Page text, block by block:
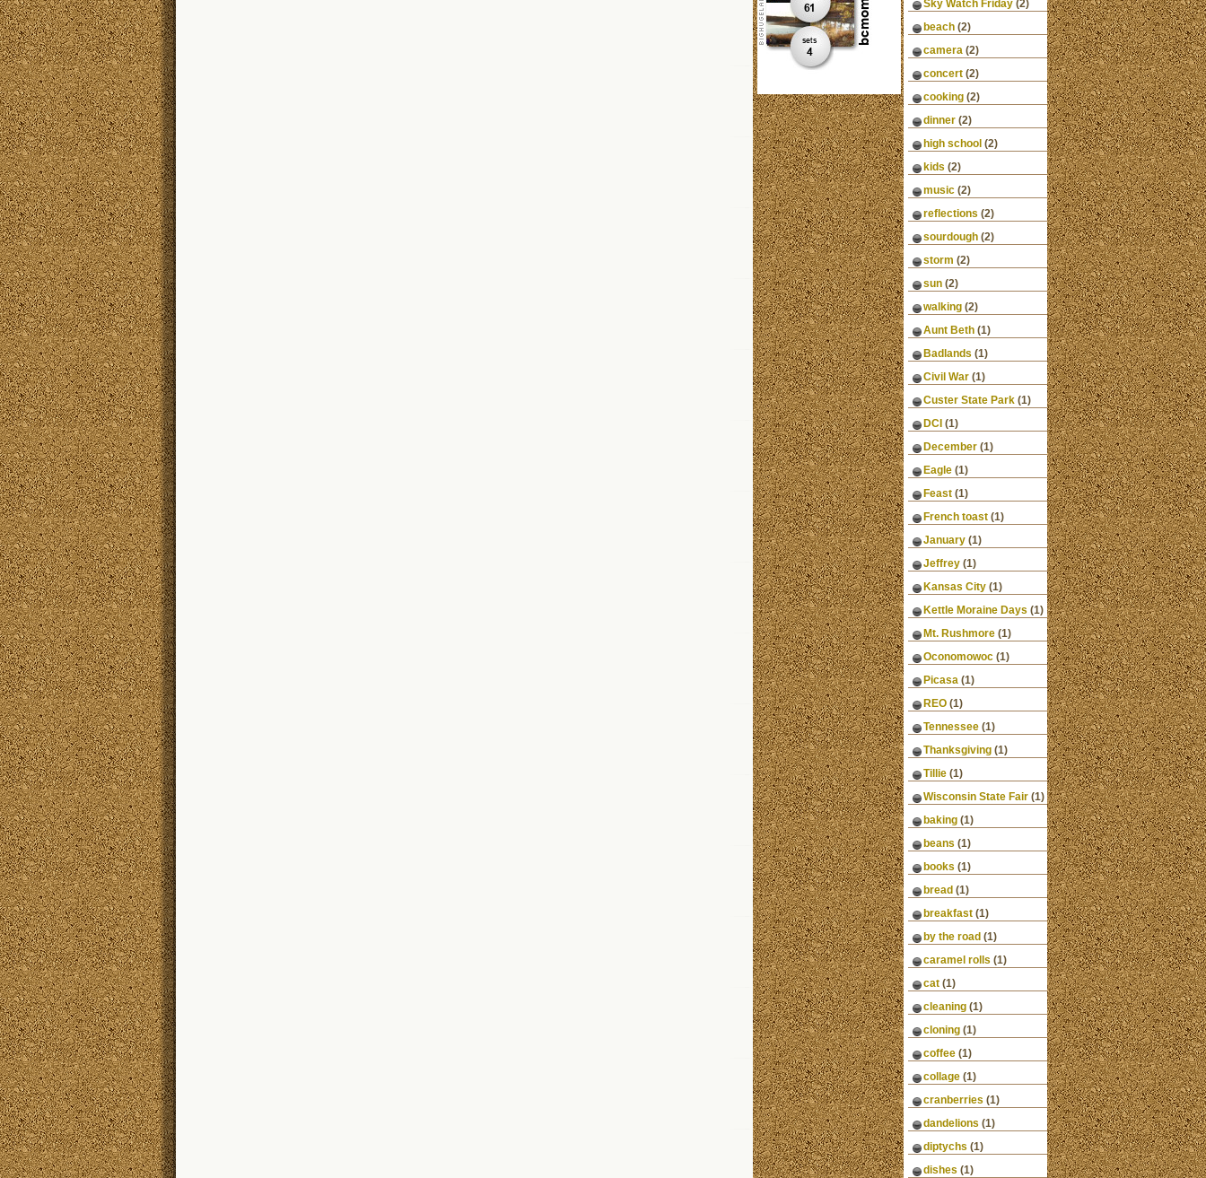
Sky Watch Friday (2)
beach (2)
camera (2)
concert (2)
cooking (2)
dinner (2)
high school (2)
kids (2)
music (2)
reflections (2)
sourdough (2)
storm (2)
sun (2)
walking (2)
Aunt Beth (1)
Badlands (1)
Civil War (1)
Custer State Park (1)
DCI (1)
December (1)
Eagle (1)
Feast (1)
French toast (1)
January (1)
Jeffrey (1)
Kansas City (1)
Kettle Moraine Days (1)
Mt. Rushmore (1)
Oconomowoc (1)
Picasa (1)
REO (1)
Tennessee (1)
Thanksgiving (1)
Tillie (1)
Wisconsin State Fair (1)
baking (1)
beans (1)
books (1)
bread (1)
breakfast (1)
by the road (1)
caramel rolls (1)
cat (1)
cleaning (1)
cloning (1)
coffee (1)
collage (1)
cranberries (1)
dandelions (1)
diptychs (1)
dishes (1)